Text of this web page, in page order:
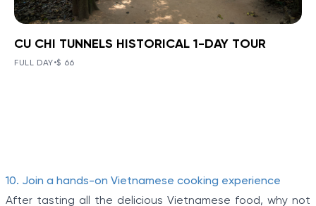
CU CHI TUNNELS HISTORICAL 1-
DAY TOUR
BOOK NOW »
CU CHI TUNNELS HISTORICAL 1-DAY TOUR
FULL DAY•$ 66
10. Join a hands-on Vietnamese cooking experience
After tasting all the delicious Vietnamese food, why not